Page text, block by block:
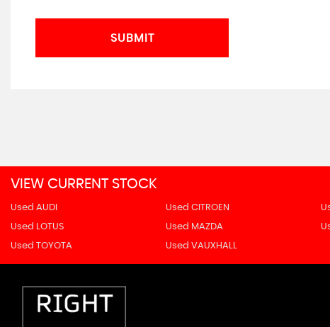
SUBMIT
VIEW CURRENT STOCK
Used AUDI Used CITROEN
Used LOTUS Used MAZDA
Used TOYOTA Used VAUXHALL